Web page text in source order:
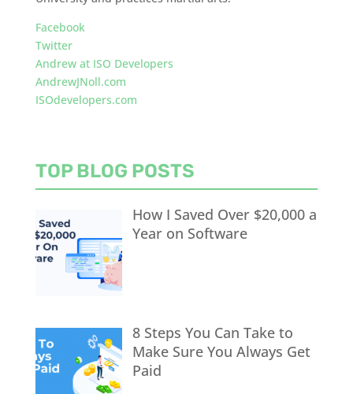
Facebook
Twitter
Andrew at ISO Developers
AndrewJNoll.com
ISOdevelopers.com
TOP BLOG POSTS
How I Saved Over $20,000 a
Year on Software
8 Steps You Can Take to
Make Sure You Always Get
Paid